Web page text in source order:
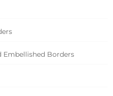
Embellished Borders